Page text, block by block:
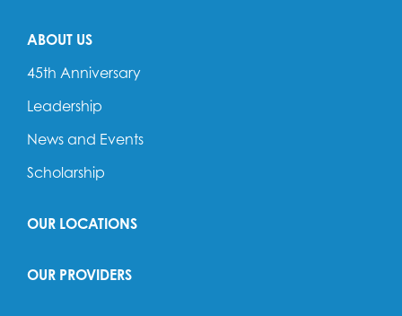
ABOUT US
45th Anniversary
Leadership
News and Events
Scholarship
OUR LOCATIONS
OUR PROVIDERS